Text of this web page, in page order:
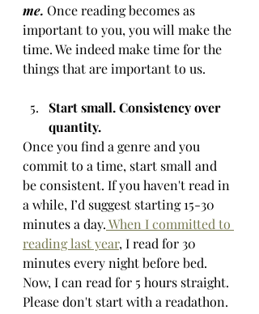
me. Once reading becomes as
important to you, you will make the
time. We indeed make time for the
things that are important to us.
Start small. Consistency over
quantity.
Once you find a genre and you
commit to a time, start small and
be consistent. If you haven't read in
a while, I’d suggest starting 15-30
minutes a day. When I committed to
reading last year, I read for 30
minutes every night before bed.
Now, I can read for 5 hours straight.
Please don't start with a readathon.